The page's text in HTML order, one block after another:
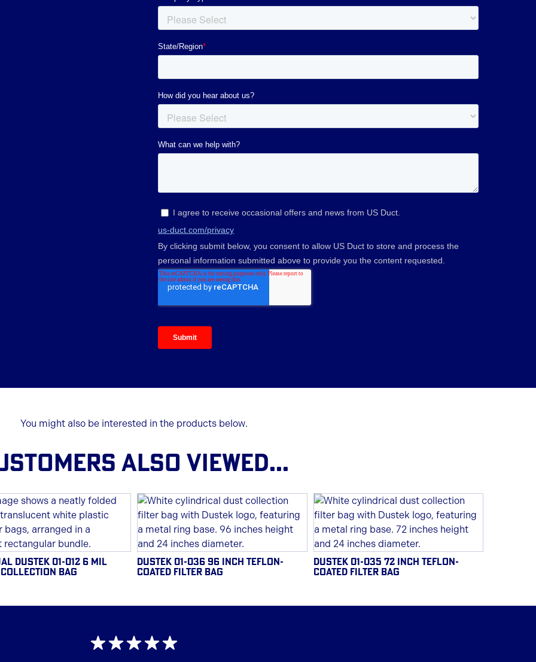
You might also be interested in the products below.
ALSO VIEWED...
DUSTEK 01-012 6 MIL
BAG
DUSTEK 01-036 96 INCH TEFLON-
COATED FILTER BAG
DUSTEK 01-035 72 INCH TEFLON-
COATED FILTER BAG